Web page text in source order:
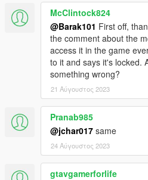
McClintock824
@Barak101 First off,
the comment about the
access it in the game
to it and says it's locked.
something wrong?
21 Αύγουστος 2023
Pranab985
@jchar017 same
24 Αύγουστος 2023
gtavgamerforlife